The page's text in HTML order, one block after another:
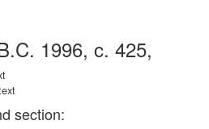
1996, c. 425,
section: